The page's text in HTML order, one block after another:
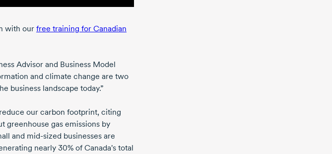
with our free training for Canadian
Advisor and Business Model
and climate change are two
business landscape today.”
our carbon footprint, citing
greenhouse gas emissions by
and mid-sized businesses are
nearly 30% of Canada's total